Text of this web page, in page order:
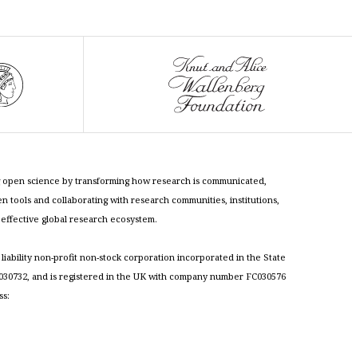
science by transforming how research is communicated,
tools and collaborating with research communities, institutions,
global research ecosystem.
non-profit non-stock corporation incorporated in the State
and is registered in the UK with company number FC030576